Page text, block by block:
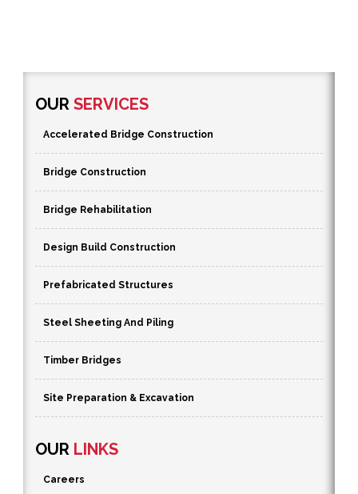
OUR SERVICES
Accelerated Bridge Construction
Bridge Construction
Bridge Rehabilitation
Design Build Construction
Prefabricated Structures
Steel Sheeting And Piling
Timber Bridges
Site Preparation & Excavation
OUR LINKS
Careers